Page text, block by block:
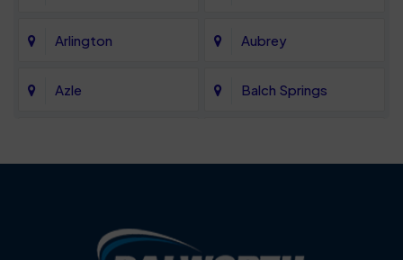
Arlington Aubrey
Azle Balch Springs
Blue Ridge